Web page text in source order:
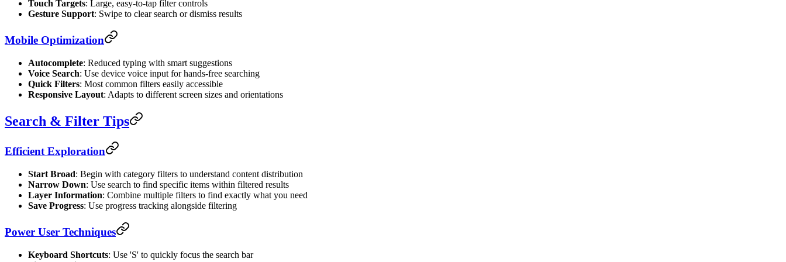
Touch Targets: Large, easy-to-tap filter controls
Gesture Support: Swipe to clear search or dismiss results
Mobile Optimization
Autocomplete: Reduced typing with smart suggestions
Voice Search: Use device voice input for hands-free searching
Quick Filters: Most common filters easily accessible
Responsive Layout: Adapts to different screen sizes and orientations
Search & Filter Tips
Efficient Exploration
Start Broad: Begin with category filters to understand content distribution
Narrow Down: Use search to find specific items within filtered results
Layer Information: Combine multiple filters to find exactly what you need
Save Progress: Use progress tracking alongside filtering
Power User Techniques
Keyboard Shortcuts: Use 'S' to quickly focus the search bar